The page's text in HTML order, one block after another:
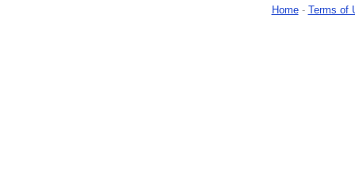
Home- Terms of